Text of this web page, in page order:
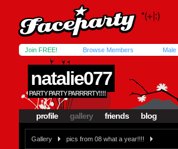
Join FREE! Browse Members Male
natalie077
PARTY PARTY PARRRRTY!!!!
profile gallery friends blog
Gallery pics from 08 what a year!!!!